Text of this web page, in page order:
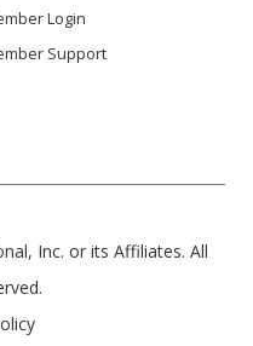
Login
Support
Inc. or its Affiliates. All